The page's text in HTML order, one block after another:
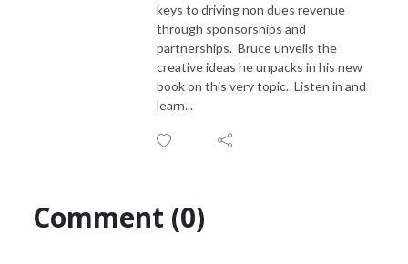
keys to driving non dues revenue
through sponsorships and
partnerships. Bruce unveils the
creative ideas he unpacks in his new
book on this very topic. Listen in and
learn...
Comment (0)